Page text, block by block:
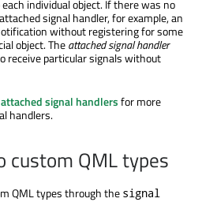
individual object. If there was no
attached signal handler, for example, an
without registering for some
object. Theattached signal handler
receive particular signals without
signal handlersfor more
handlers.
custom QML types
QML types through the signal